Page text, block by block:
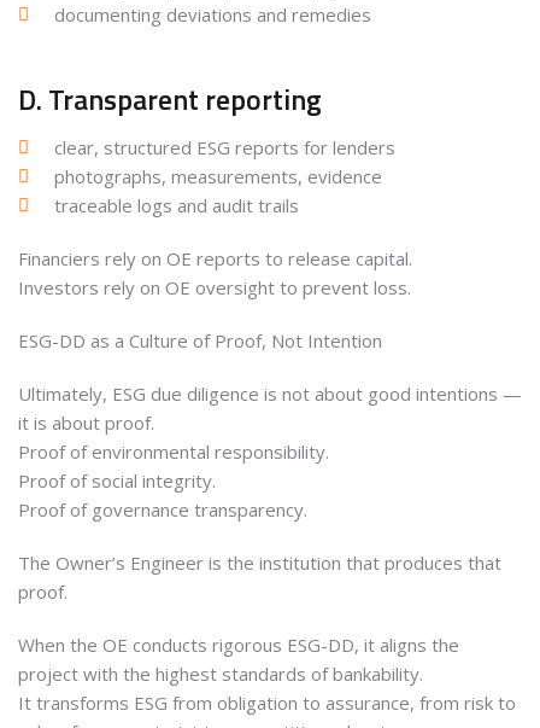
documenting deviations and remedies
D. Transparent reporting
clear, structured ESG reports for lenders
photographs, measurements, evidence
traceable logs and audit trails
Financiers rely on OE reports to release capital.
Investors rely on OE oversight to prevent loss.
ESG-DD as a Culture of Proof, Not Intention
Ultimately, ESG due diligence is not about good intentions —
it is about proof.
Proof of environmental responsibility.
Proof of social integrity.
Proof of governance transparency.
The Owner’s Engineer is the institution that produces that
proof.
When the OE conducts rigorous ESG-DD, it aligns the
project with the highest standards of bankability.
It transforms ESG from obligation to assurance, from risk to